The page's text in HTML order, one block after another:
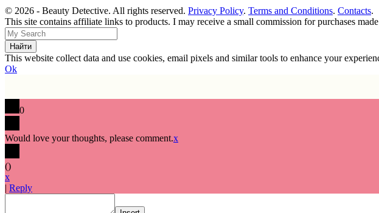
© 2026 - Beauty Detective. All rights reserved. Privacy Policy. Terms and Conditions. Contacts.
This site contains affiliate links to products. I may receive a small commission for purchases
This website collect data and use cookies, email pixels and similar tools to enhance your
Ok
0
Would love your thoughts, please comment.x
()
x
| Reply